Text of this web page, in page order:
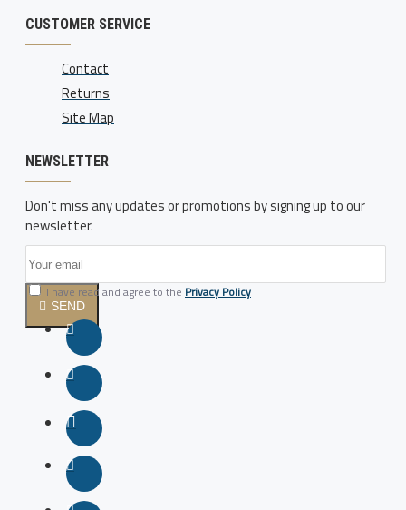
CUSTOMER SERVICE
Contact
Returns
Site Map
NEWSLETTER
Don't miss any updates or promotions by signing up to our
newsletter.
SEND
I have read and agree to the Privacy Policy